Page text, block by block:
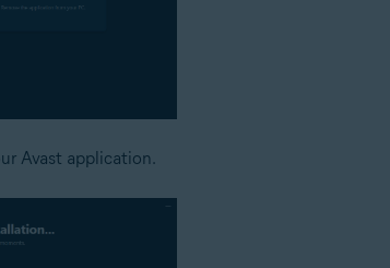
Avast application.